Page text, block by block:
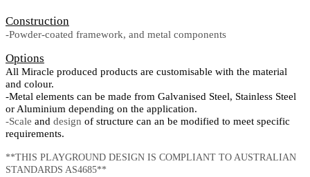
Construction
-Powder-coated framework, and metal components
Options
All Miracle produced products are customisable with the material
and colour.
-Metal elements can be made from Galvanised Steel, Stainless Steel
or Aluminium depending on the application.
-Scale and design of structure can an be modified to meet specific
requirements.
**THIS PLAYGROUND DESIGN IS COMPLIANT TO AUSTRALIAN
STANDARDS AS4685**